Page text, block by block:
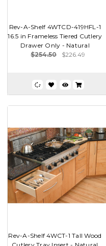
Rev-A-Shelf 4WTCD-419HFL-1
16.5 in Frameless Tiered Cutlery
Drawer Only - Natural
$254.50
$226.49
Rev-A-Shelf 4WCT-1 Tall Wood